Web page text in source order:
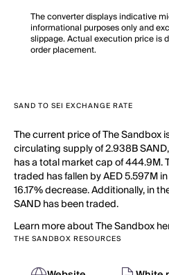
The converter displays indicative
informational purposes only and
slippage. Actual execution price is
order placement.
SAND TO SEI EXCHANGE RATE
The current price of The Sandbox
circulating supply of 2.938B
has a total market cap of 444.9M.
traded has fallen by AED 5.597M
16.17% decrease. Additionally, in
SAND has been traded.
Learn more about The Sandbox
THE SANDBOX RESOURCES